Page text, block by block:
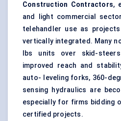
Construction Contractors,
and light commercial
telehandler use as
vertically integrated. Many
lbs units over skid-
improved reach and
auto- leveling forks, 360-
sensing hydraulics are
especially for firms bidding
certified projects.